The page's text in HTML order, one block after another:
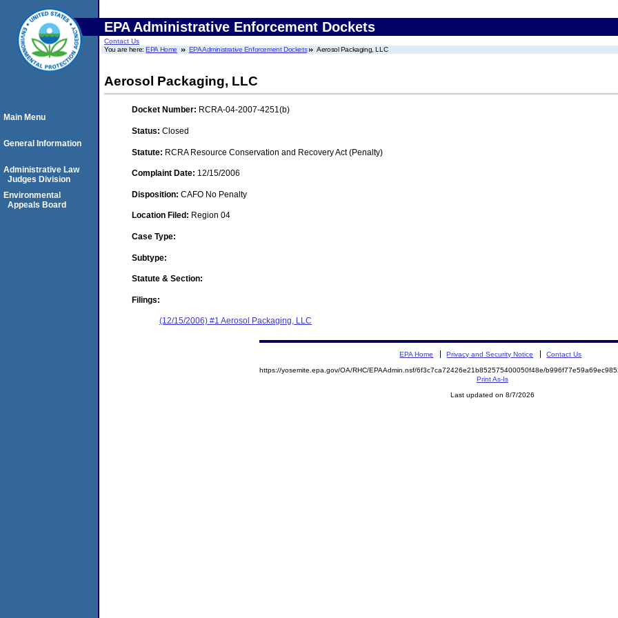
EPA Administrative Enforcement Dockets
Contact Us
You are here:EPA Home EPA Administrative Enforcement Dockets Aerosol Packaging, LLC
Aerosol Packaging, LLC
Docket Number: RCRA-04-2007-4251(b)
Status: Closed
Statute: RCRA Resource Conservation and Recovery Act (Penalty)
Complaint Date: 12/15/2006
Disposition: CAFO No Penalty
Location Filed: Region 04
Case Type:
Subtype:
Statute & Section:
Filings:
(12/15/2006) #1 Aerosol Packaging, LLC
Main Menu
General Information
Administrative Law
Judges Division
Environmental
Appeals Board
EPA Home Privacy and Security Notice Contact Us
https://yosemite.epa.gov/OA/RHC/EPAAdmin.nsf/6f3c7ca72426e21b852575400050f48e/
Print As-Is
Last updated on 8/7/2026